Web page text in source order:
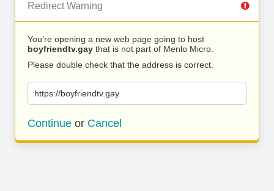
Redirect Warning
You’re opening a new web page going to host
boyfriendtv.gay that is not part of Menlo Micro.
Please double check that the address is correct.
https://boyfriendtv.gay
Continue or Cancel